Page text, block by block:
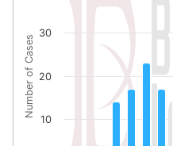
Bar chart with 18 bars.
The chart has 1 X axis
The chart has 1 Y axis
Number of Cases
10
20
30